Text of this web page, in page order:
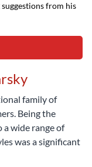
from his
family of
Being the
a wide range of
was a significant